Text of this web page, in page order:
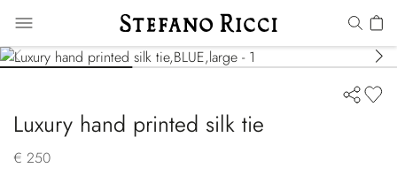
Luxury hand printed silk tie
€ 250